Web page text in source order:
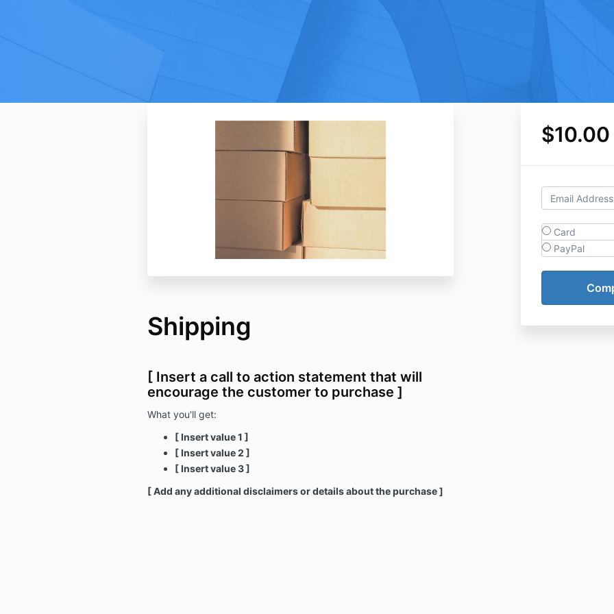
$10.00
Card
PayPal
Shipping
[ Insert a call to action statement that will
encourage the customer to purchase ]
What you'll get:
[ Insert value 1 ]
[ Insert value 2 ]
[ Insert value 3 ]
[ Add any additional disclaimers or details about the purchase ]